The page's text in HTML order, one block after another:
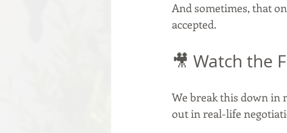
And sometimes, that
accepted.
🎥 Watch the
We break this down in
out in real-life